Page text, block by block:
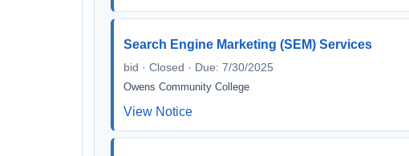
Search Engine Marketing (SEM) Services
bid · Closed · Due: 7/30/2025
Owens Community College
View Notice